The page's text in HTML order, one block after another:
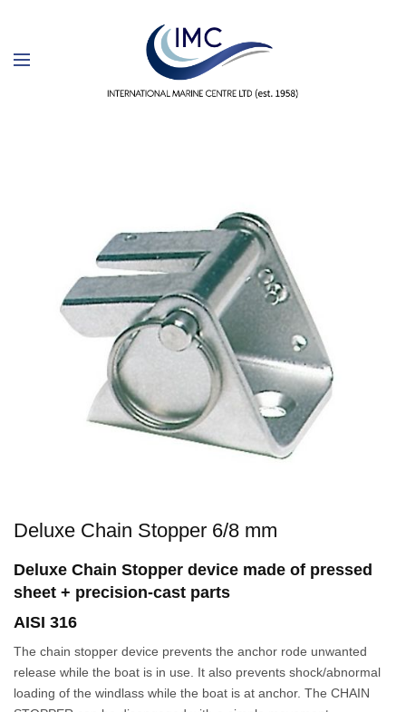
Deluxe Chain Stopper 6/8 mm
Deluxe Chain Stopper device made of pressed
sheet + precision-cast parts
AISI 316
The chain stopper device prevents the anchor rode unwanted
release while the boat is in use. It also prevents shock/abnormal
loading of the windlass while the boat is at anchor. The CHAIN